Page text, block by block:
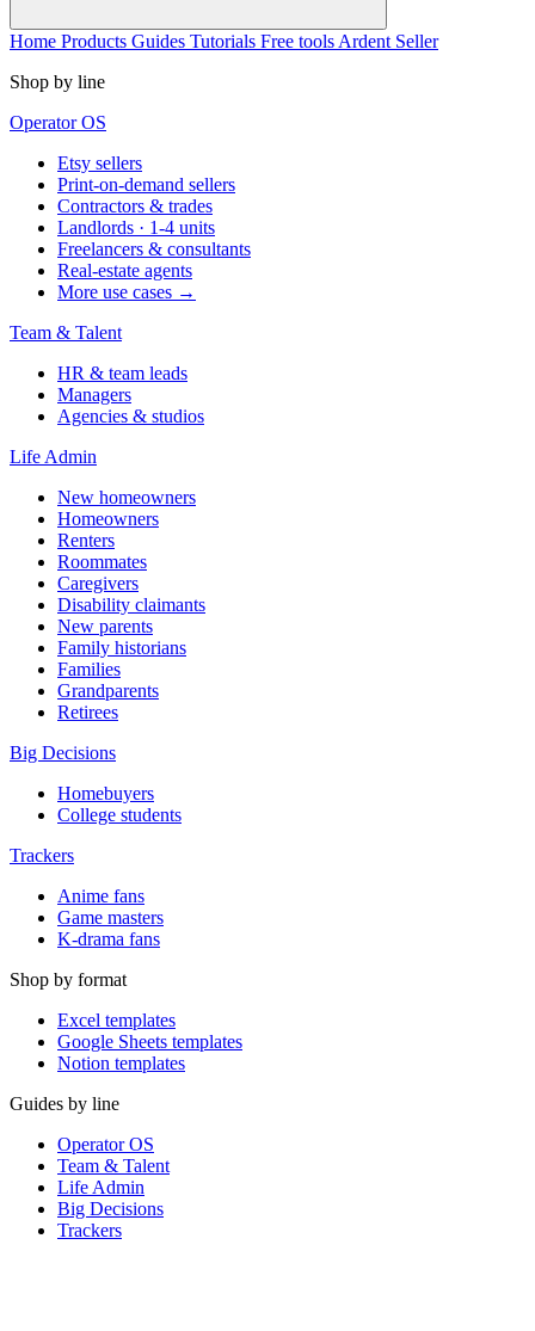
Home Products Guides Tutorials Free tools Ardent Seller
Shop by line
Operator OS
Etsy sellers
Print-on-demand sellers
Contractors & trades
Landlords · 1-4 units
Freelancers & consultants
Real-estate agents
More use cases →
Team & Talent
HR & team leads
Managers
Agencies & studios
Life Admin
New homeowners
Homeowners
Renters
Roommates
Caregivers
Disability claimants
New parents
Family historians
Families
Grandparents
Retirees
Big Decisions
Homebuyers
College students
Trackers
Anime fans
Game masters
K-drama fans
Shop by format
Excel templates
Google Sheets templates
Notion templates
Guides by line
Operator OS
Team & Talent
Life Admin
Big Decisions
Trackers